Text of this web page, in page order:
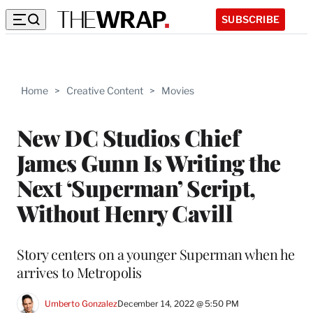
SUBSCRIBE
Home > Creative Content > Movies
New DC Studios Chief
James Gunn Is Writing the
Next ‘Superman’ Script,
Without Henry Cavill
Story centers on a younger Superman when he
arrives to Metropolis
Umberto GonzalezDecember 14, 2022 @ 5:50 PM